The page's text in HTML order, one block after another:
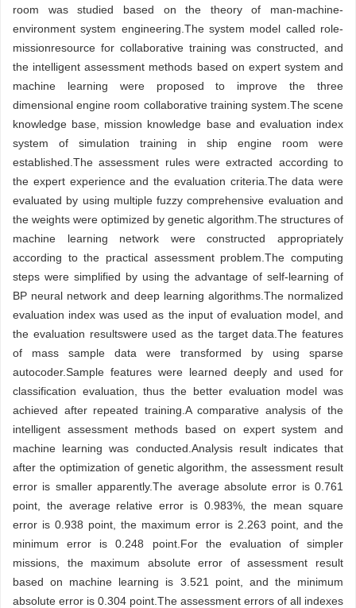
room was studied based on the theory of man-machine-
environment system engineering.The system model called role-
missionresource for collaborative training was constructed, and
the intelligent assessment methods based on expert system and
machine learning were proposed to improve the three
dimensional engine room collaborative training system.The scene
knowledge base, mission knowledge base and evaluation index
system of simulation training in ship engine room were
established.The assessment rules were extracted according to
the expert experience and the evaluation criteria.The data were
evaluated by using multiple fuzzy comprehensive evaluation and
the weights were optimized by genetic algorithm.The structures of
machine learning network were constructed appropriately
according to the practical assessment problem.The computing
steps were simplified by using the advantage of self-learning of
BP neural network and deep learning algorithms.The normalized
evaluation index was used as the input of evaluation model, and
the evaluation resultswere used as the target data.The features
of mass sample data were transformed by using sparse
autocoder.Sample features were learned deeply and used for
classification evaluation, thus the better evaluation model was
achieved after repeated training.A comparative analysis of the
intelligent assessment methods based on expert system and
machine learning was conducted.Analysis result indicates that
after the optimization of genetic algorithm, the assessment result
error is smaller apparently.The average absolute error is 0.761
point, the average relative error is 0.983%, the mean square
error is 0.938 point, the maximum error is 2.263 point, and the
minimum error is 0.248 point.For the evaluation of simpler
missions, the maximum absolute error of assessment result
based on machine learning is 3.521 point, and the minimum
absolute error is 0.304 point.The assessment errors of all indexes